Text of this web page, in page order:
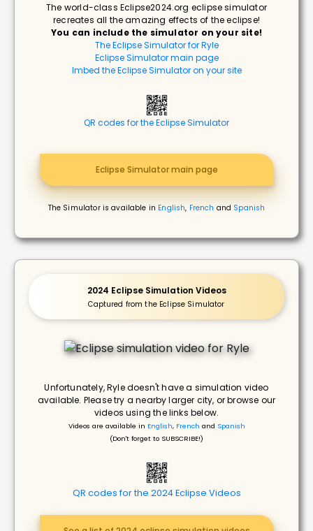
The world-class Eclipse2024.org eclipse simulator
recreates all the amazing effects of the eclipse!
You can include the simulator on your site!
The Eclipse Simulator for Ryle
Eclipse Simulator main page
Imbed the Eclipse Simulator on your site
QR codes for the Eclipse Simulator
Eclipse Simulator main page
The Simulator is available in English, French and Spanish
2024 Eclipse Simulation Videos
Captured from the Eclipse Simulator
Unfortunately, Ryle doesn't have a simulation video
available. Please try a nearby larger city, or browse our
videos using the links below.
Videos are available in English, French and Spanish
(Don't forget to SUBSCRIBE!)
QR codes for the 2024 Eclipse Videos